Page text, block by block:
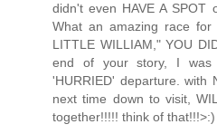
didn't even HAVE A SPOT
What an amazing race
LITTLE WILLIAM," YOU
end of your story, I
'HURRIED' departure. with
next time down to visit,
together!!!!! think of